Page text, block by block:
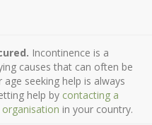
Incontinence is a
causes that can often be
seeking help is always
help by contacting a
in your country.